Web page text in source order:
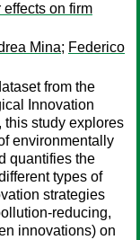
on firm
Mina; Federico
from the
Innovation
this study explores
environmentally
quantifies the
types of
strategies
reducing,
innovations) on